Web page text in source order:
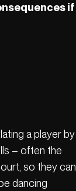
if
a player by
– often the
so they can
dancing